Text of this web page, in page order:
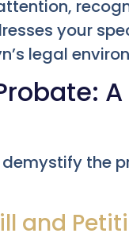
your
legal
the
and